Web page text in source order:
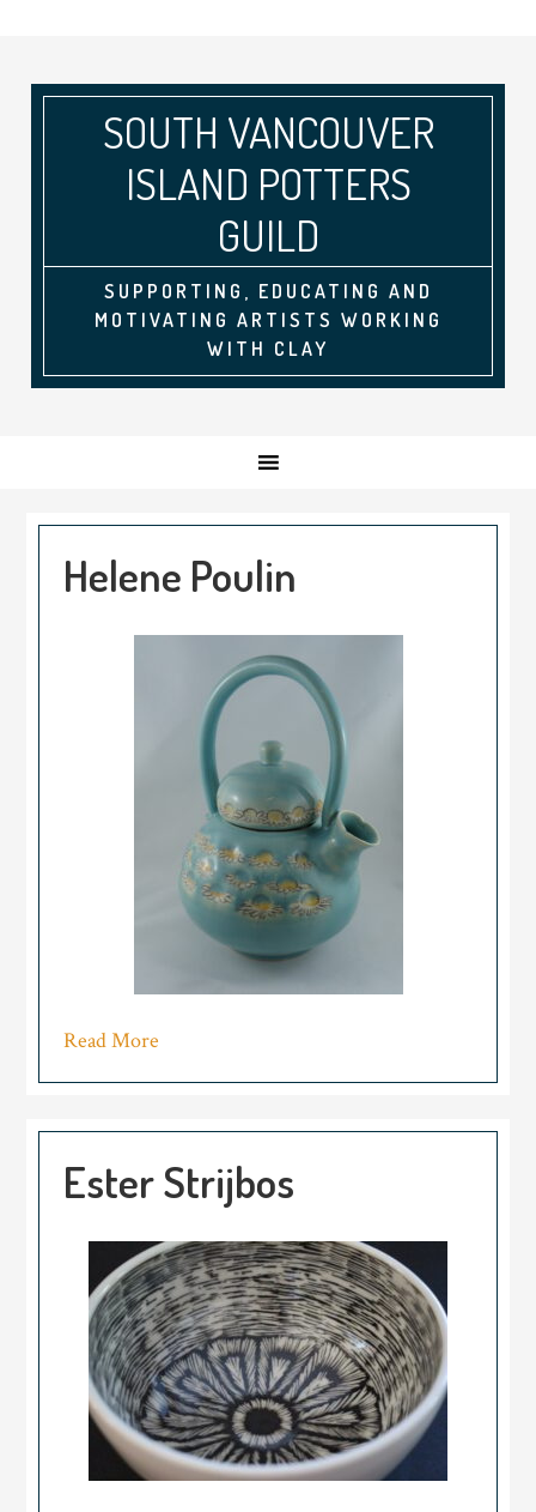
SOUTH VANCOUVER
ISLAND POTTERS
GUILD
SUPPORTING, EDUCATING AND
MOTIVATING ARTISTS WORKING
WITH CLAY
Helene Poulin
Read More
Ester Strijbos